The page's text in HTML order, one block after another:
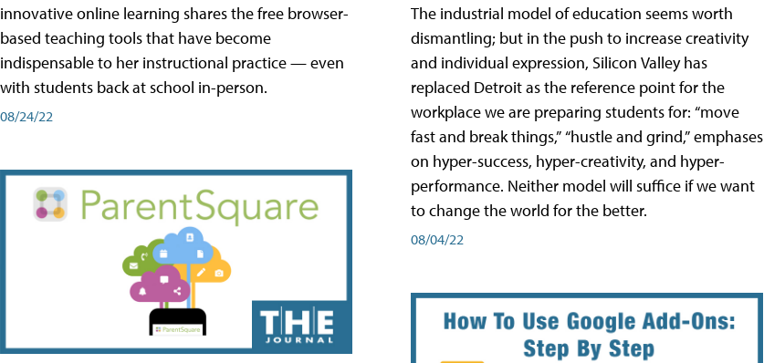
innovative online learning shares the free browser-
based teaching tools that have become
indispensable to her instructional practice — even
with students back at school in-person.
08/24/22
The industrial model of education seems worth
dismantling; but in the push to increase creativity
and individual expression, Silicon Valley has
replaced Detroit as the reference point for the
workplace we are preparing students for: “move
fast and break things,” “hustle and grind,” emphases
on hyper-success, hyper-creativity, and hyper-
performance. Neither model will suffice if we want
to change the world for the better.
08/04/22